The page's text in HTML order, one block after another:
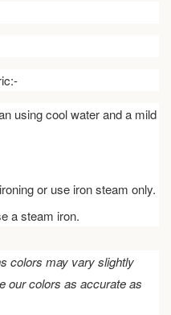
using cool water and a mild
or use iron steam only.
a steam iron.
colors may vary slightly
our colors as accurate as